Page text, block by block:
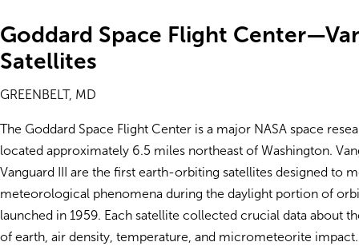
Goddard Space Flight
Satellites
GREENBELT, MD
The Goddard Space Flight Center is a major NASA space
located approximately 6.5 miles northeast of Washington.
Vanguard III are the first earth-orbiting satellites designed to
meteorological phenomena during the daylight portion of
launched in 1959. Each satellite collected crucial data about
of earth, air density, temperature, and micrometeorite